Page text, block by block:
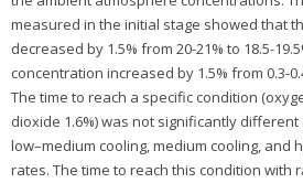
measured in the initial stage showed that
decreased by 1.5% from 20-21% to 18.5-
concentration increased by 1.5% from 0.3-
The time to reach a specific condition
dioxide 1.6%) was not significantly
low–medium cooling, medium cooling, and
rates. The time to reach this condition with